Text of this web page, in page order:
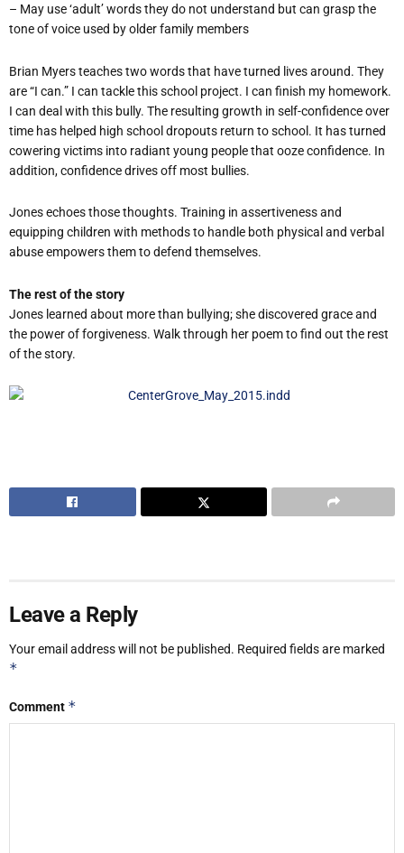
– May use ‘adult’ words they do not understand but can grasp the
tone of voice used by older family members
Brian Myers teaches two words that have turned lives around. They
are “I can.” I can tackle this school project. I can finish my homework.
I can deal with this bully. The resulting growth in self-confidence over
time has helped high school dropouts return to school. It has turned
cowering victims into radiant young people that ooze confidence. In
addition, confidence drives off most bullies.
Jones echoes those thoughts. Training in assertiveness and
equipping children with methods to handle both physical and verbal
abuse empowers them to defend themselves.
The rest of the story
Jones learned about more than bullying; she discovered grace and
the power of forgiveness. Walk through her poem to find out the rest
of the story.
Leave a Reply
Your email address will not be published. Required fields are marked
*
Comment *